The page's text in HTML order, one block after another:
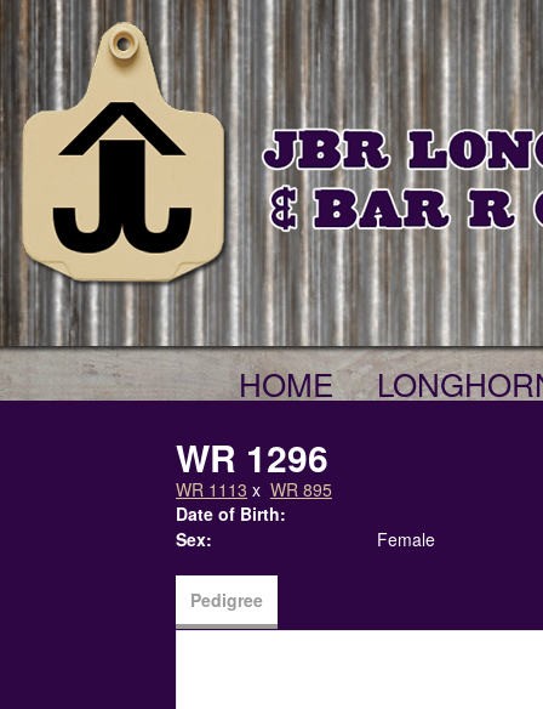
HOME
WR 1296
WR 1113 x WR 895
Date of Birth:
Sex:
Female
Pedigree